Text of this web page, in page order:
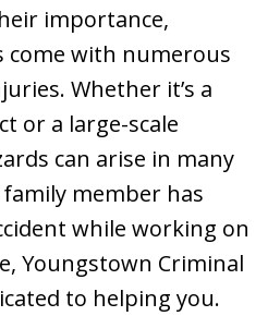
importance,
come with numerous
Whether it’s a
or a large-scale
can arise in many
member has
while working on
Youngstown Criminal
to helping you.